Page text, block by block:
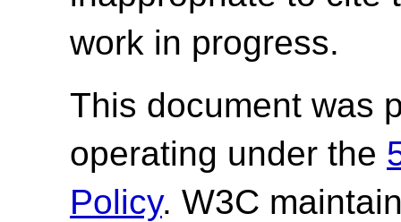
work in progress.
This document was
operating under the
Policy. W3C